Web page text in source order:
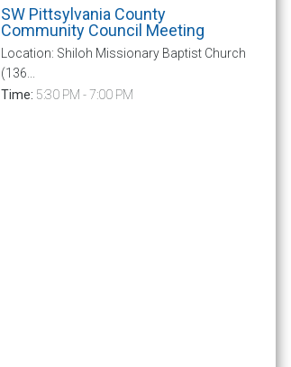
SW Pittsylvania County
Community Council Meeting
Location: Shiloh Missionary Baptist Church
(136...
Time: 5:30 PM - 7:00 PM